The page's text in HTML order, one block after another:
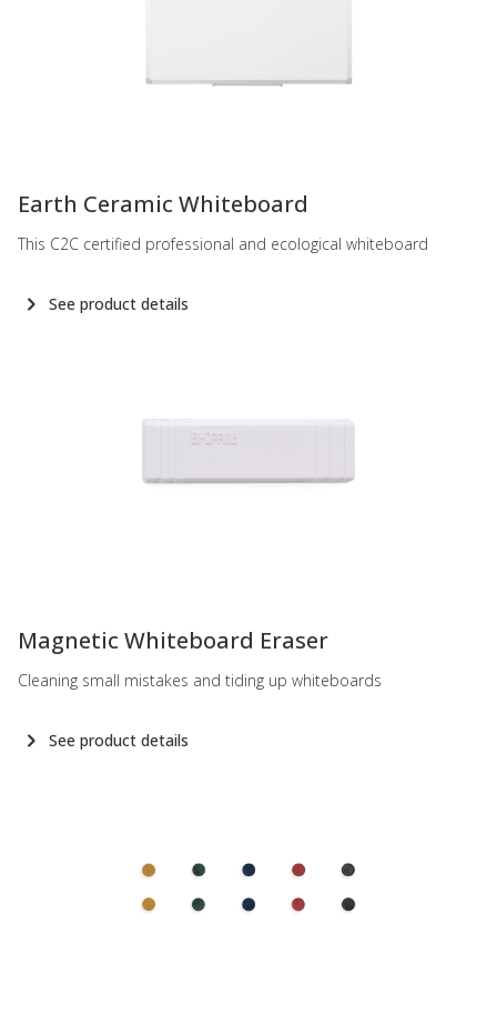
Earth Ceramic Whiteboard
This C2C certified professional and ecological whiteboard
See product details
Magnetic Whiteboard Eraser
Cleaning small mistakes and tiding up whiteboards
See product details